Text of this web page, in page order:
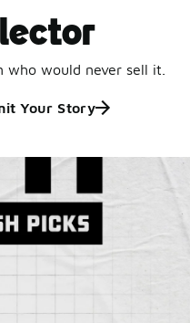
6 'Black
who would never sell it.
Your Story